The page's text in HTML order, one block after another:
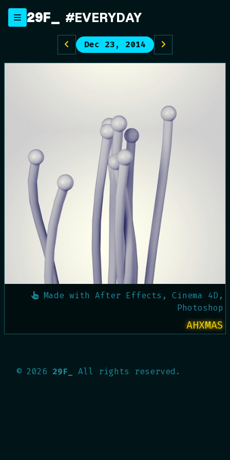
content
29F #EVERYDAY
Dec 23, 2014
Made with After Effects, Cinema 4D,
Photoshop
AHXMAS
© 2026 29F_ All rights reserved.